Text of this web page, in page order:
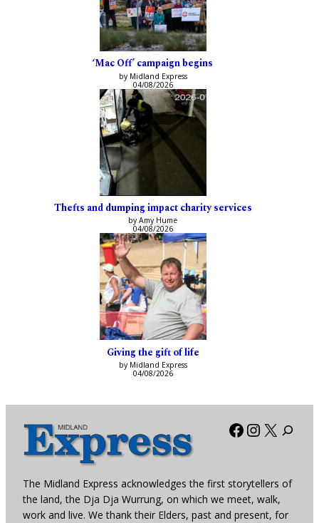
‘Mac Off’ campaign begins
by Midland Express
04/08/2026
Thefts and dumping impact charity services
by Amy Hume
04/08/2026
Giving the gift of life
by Midland Express
04/08/2026
Facebook
X
The Midland Express acknowledges the first storytellers of
the land, the Dja Dja Wurrung, on which we meet, walk,
work and live. We thank their Elders, past and present, for